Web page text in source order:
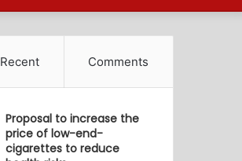
Recent Comments
Proposal to increase the
price of low-end-
cigarettes to reduce